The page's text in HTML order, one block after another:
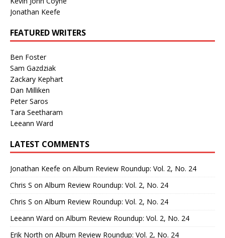
Jonathan Keefe
FEATURED WRITERS
Ben Foster
Sam Gazdziak
Zackary Kephart
Dan Milliken
Peter Saros
Tara Seetharam
Leeann Ward
LATEST COMMENTS
Jonathan Keefe on Album Review Roundup: Vol. 2, No. 24
Chris S on Album Review Roundup: Vol. 2, No. 24
Chris S on Album Review Roundup: Vol. 2, No. 24
Leeann Ward on Album Review Roundup: Vol. 2, No. 24
Erik North on Album Review Roundup: Vol. 2, No. 24